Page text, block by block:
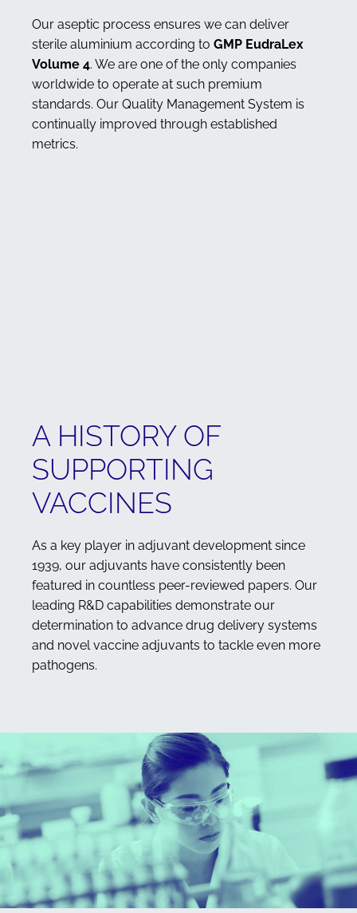
Our aseptic process ensures we can deliver
sterile aluminium according to GMP EudraLex
Volume 4. We are one of the only companies
worldwide to operate at such premium
standards. Our Quality Management System is
continually improved through established
metrics.
A HISTORY OF
SUPPORTING
VACCINES
As a key player in adjuvant development since
1939, our adjuvants have consistently been
featured in countless peer-reviewed papers. Our
leading R&D capabilities demonstrate our
determination to advance drug delivery systems
and novel vaccine adjuvants to tackle even more
pathogens.